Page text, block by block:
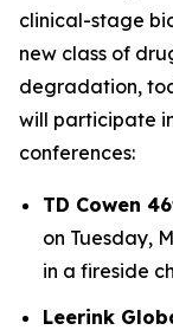
clinical-stage
new class of
degradation,
will participate
conferences:
TD Cowen
on Tuesday,
in a fireside
Leerink